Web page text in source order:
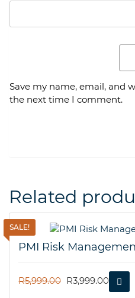
Save my name, email, and
the next time I comment.
Related
SALE!
PMI Risk
R5,999.00 ORIGINAL
R3,999.00
PRICE